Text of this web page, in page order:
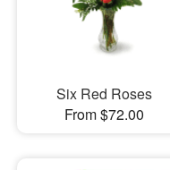
Six Red Roses
From $72.00